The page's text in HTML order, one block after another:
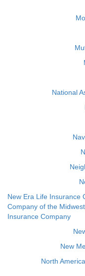
National
New Era Life Insurance
Company of the
Insurance Company
New
North